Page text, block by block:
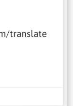
translate